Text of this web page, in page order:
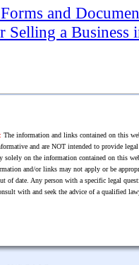
and
Selling a Business
The information and links contained on this
and are NOT intended to provide
solely on the information contained on this
and/or links may not apply or be
of date. Any person with a specific legal
with and seek the advice of a qualified